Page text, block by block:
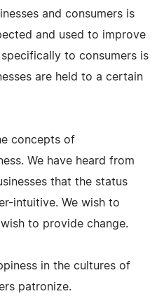
and consumers is
and used to improve
to consumers is
are held to a certain
concepts of
We have heard from
that the status
intuitive. We wish to
to provide change.
in the cultures of
patronize.